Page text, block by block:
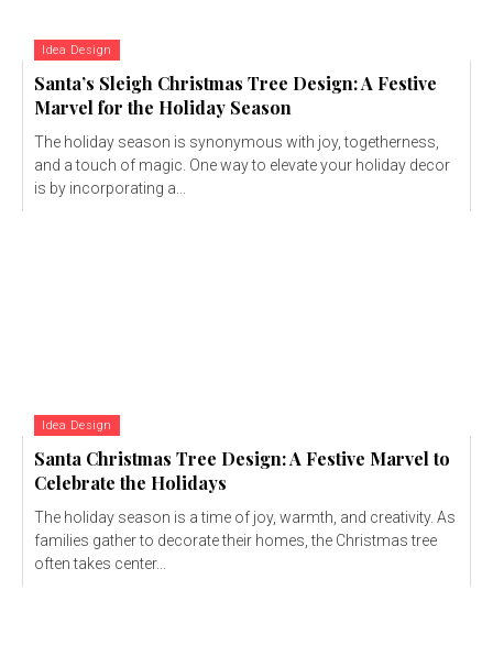
Idea Design
Santa’s Sleigh Christmas Tree Design: A Festive
Marvel for the Holiday Season
The holiday season is synonymous with joy, togetherness,
and a touch of magic. One way to elevate your holiday decor
is by incorporating a...
Idea Design
Santa Christmas Tree Design: A Festive Marvel to
Celebrate the Holidays
The holiday season is a time of joy, warmth, and creativity. As
families gather to decorate their homes, the Christmas tree
often takes center...